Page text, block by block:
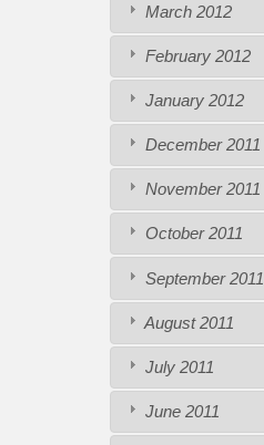
March 2012
February 2012
January 2012
December 2011
November 2011
October 2011
September 2011
August 2011
July 2011
June 2011